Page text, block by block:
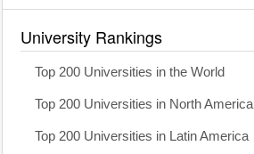
University Rankings
Top 200 Universities in the World
Top 200 Universities in North America
Top 200 Universities in Latin America